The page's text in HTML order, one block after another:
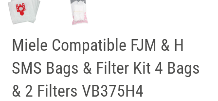
Miele Compatible FJM & H
SMS Bags & Filter Kit 4 Bags
& 2 Filters VB375H4